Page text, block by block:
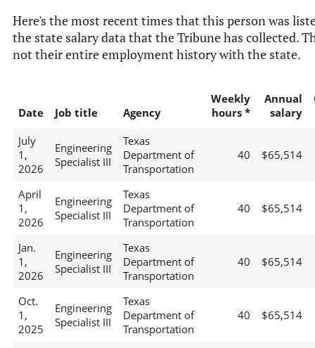
Here's the most recent times that this person was
the state salary data that the Tribune has collected.
not their entire employment history with the state.
Date Job title Agency
Weekly
hours *
Annual
salary
July
1,
2026
Engineering
Specialist III
Texas
Department of
Transportation
40 $65,514
April
1,
2026
Engineering
Specialist III
Texas
Department of
Transportation
40 $65,514
Jan.
1,
2026
Engineering
Specialist III
Texas
Department of
Transportation
40 $65,514
Oct.
1,
2025
Engineering
Specialist III
Texas
Department of
Transportation
40 $65,514